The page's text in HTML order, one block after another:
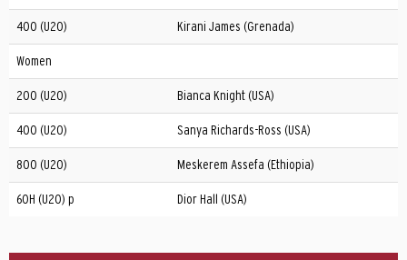
400 (U20) Kirani James (Grenada)
Women
200 (U20) Bianca Knight (USA)
400 (U20) Sanya Richards-Ross (USA)
800 (U20) Meskerem Assefa (Ethiopia)
60H (U20) p Dior Hall (USA)